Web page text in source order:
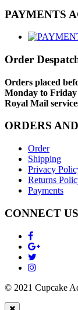
PAYMENTS
Order
Orders placed
Monday to Friday
Royal Mail
ORDERS
Order
Shipping
Privacy
Returns
Payments
CONNECT US
© 2021 Cupcake